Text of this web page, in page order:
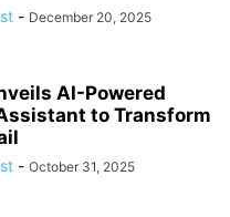
- December 20, 2025
AI-Powered
to Transform
- October 31, 2025